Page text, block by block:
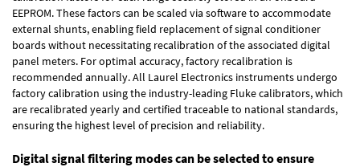
EEPROM. These factors can be scaled via software to accommodate
external shunts, enabling field replacement of signal conditioner
boards without necessitating recalibration of the associated digital
panel meters. For optimal accuracy, factory recalibration is
recommended annually. All Laurel Electronics instruments undergo
factory calibration using the industry-leading Fluke calibrators, which
are recalibrated yearly and certified traceable to national standards,
ensuring the highest level of precision and reliability.
Digital signal filtering modes can be selected to ensure